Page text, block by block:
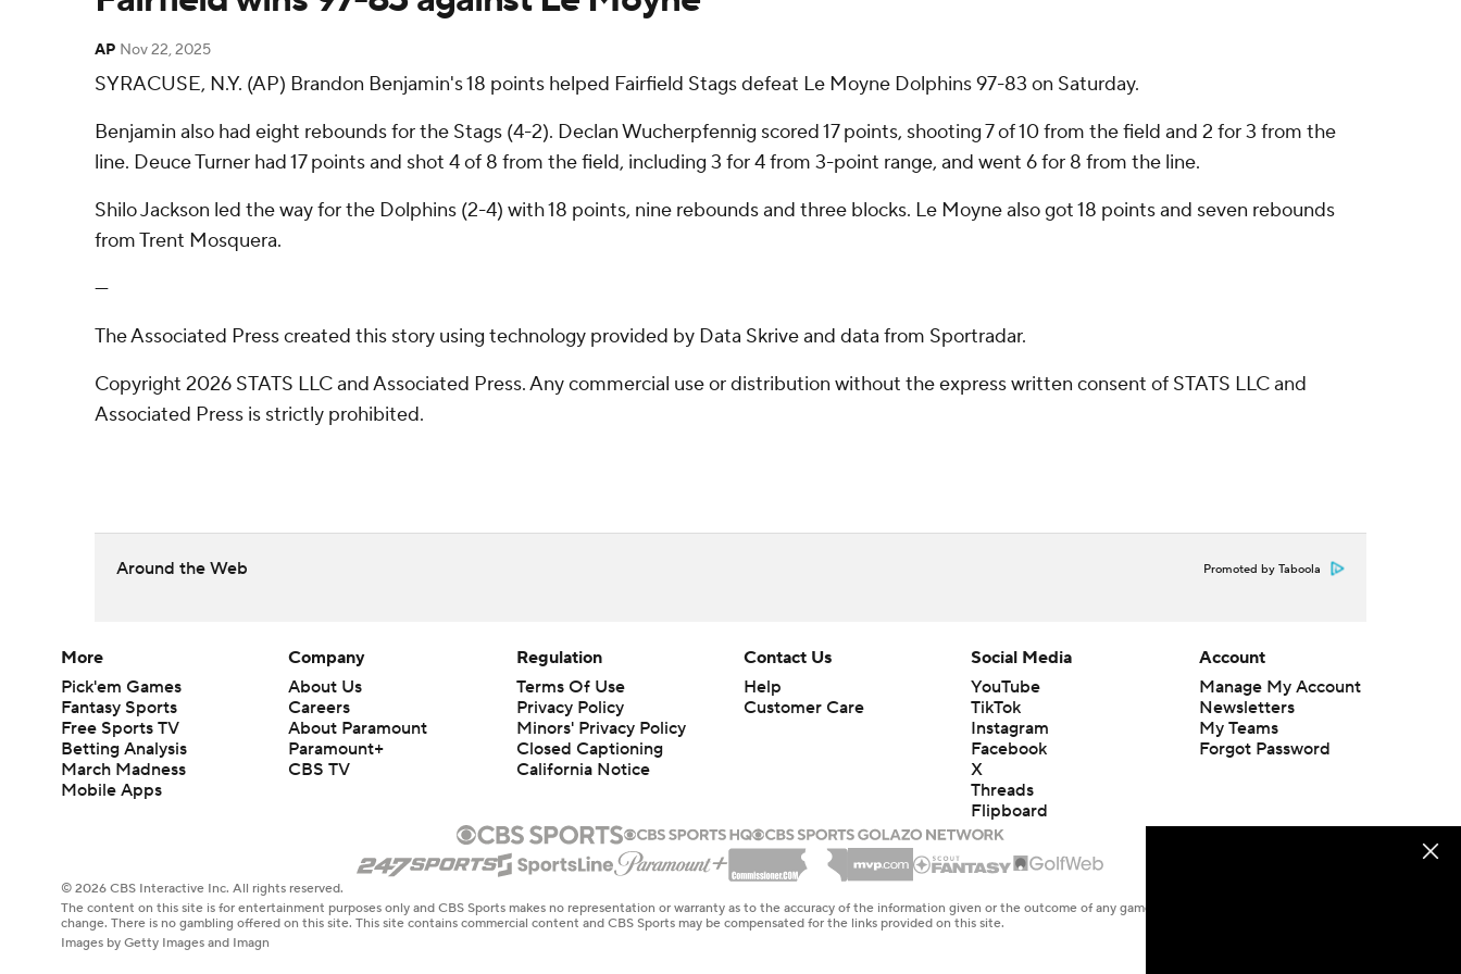
AP Nov 22, 2025
SYRACUSE, N.Y. (AP) Brandon Benjamin's 18 points helped Fairfield Stags defeat Le Moyne Dolphins 97-83 on Saturday.
Benjamin also had eight rebounds for the Stags (4-2). Declan Wucherpfennig scored 17 points, shooting 7 of 10 from the field and 2 for 3 from the
line. Deuce Turner had 17 points and shot 4 of 8 from the field, including 3 for 4 from 3-point range, and went 6 for 8 from the line.
Shilo Jackson led the way for the Dolphins (2-4) with 18 points, nine rebounds and three blocks. Le Moyne also got 18 points and seven rebounds
from Trent Mosquera.
---
The Associated Press created this story using technology provided by Data Skrive and data from Sportradar.
Copyright 2026 STATS LLC and Associated Press. Any commercial use or distribution without the express written consent of STATS LLC and
Associated Press is strictly prohibited.
Around the Web Promoted by Taboola
More
Pick'em Games
Fantasy Sports
Free Sports TV
Betting Analysis
March Madness
Mobile Apps
Company
About Us
Careers
About Paramount
Paramount+
CBS TV
Regulation
Terms Of Use
Privacy Policy
Minors' Privacy Policy
Closed Captioning
California Notice
Contact Us
Help
Customer Care
Social Media
YouTube
TikTok
Instagram
Facebook
X
Threads
Flipboard
Account
Manage My Account
Newsletters
My Teams
Forgot Password
© 2026 CBS Interactive Inc. All rights reserved.
The content on this site is for entertainment purposes only and CBS Sports makes no representation or warranty as to the accuracy of the information given or the outcome of any game or event. Odds and lines subject to
change. There is no gambling offered on this site. This site contains commercial content and CBS Sports may be compensated for the links provided on this site.
Images by Getty Images and Imagn